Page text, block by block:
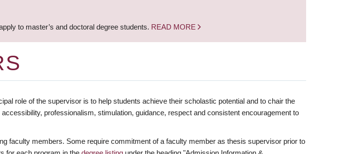
to master’s and doctoral degree students. READ MORE
role of the supervisor is to help students achieve their scholastic potential and to chair the
professionalism, stimulation, guidance, respect and consistent encouragement to
faculty members. Some require commitment of a faculty member as thesis supervisor prior to